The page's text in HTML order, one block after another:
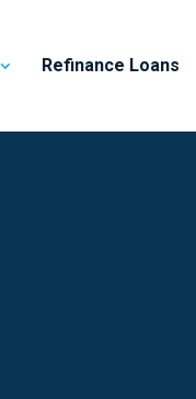
Refinance Loans